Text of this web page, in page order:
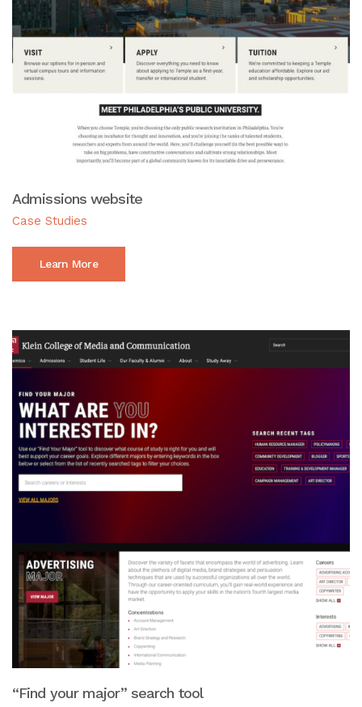
Admissions website
Case Studies
Learn More
“Find your major” search tool